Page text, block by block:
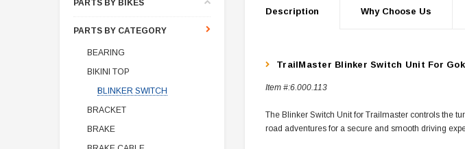
PARTS BY BIKES
PARTS BY CATEGORY
BEARING
BIKINI TOP
BLINKER SWITCH
BRACKET
BRAKE
Description Why Choose Us
TrailMaster Blinker Switch Unit For
Item #:6.000.113
The Blinker Switch Unit for Trailmaster controls the
road adventures for a secure and smooth driving